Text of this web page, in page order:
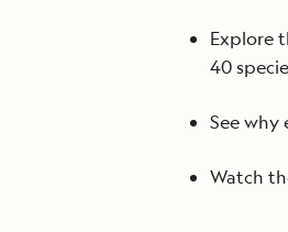
Explore
40
See why
Watch